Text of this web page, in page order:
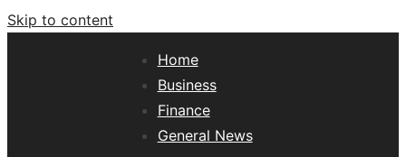
Skip to content
Home
Business
Finance
General News